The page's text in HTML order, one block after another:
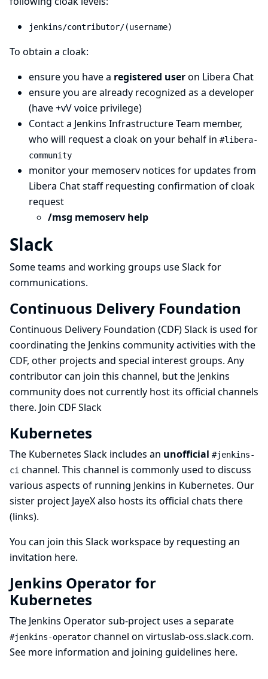
jenkins/contributor/(username)
To obtain a cloak:
ensure you have a registered useron Libera Chat
ensure you are already recognized as a developer
(have +vV voice privilege)
Contact a Jenkins Infrastructure Team member,
who will request a cloak on your behalf in #libera-
community
monitor your memoserv notices for updates from
Libera Chat staff requesting confirmation of cloak
request
/msg memoserv help
Slack
Some teams and working groups use Slack for
communications.
Continuous Delivery Foundation
Continuous Delivery Foundation (CDF)Slack is used for
coordinating the Jenkins community activities with the
CDF, other projects and special interest groups. Any
contributor can join this channel, but the Jenkins
community does not currently host its official channels
there. Join CDF Slack
Kubernetes
The Kubernetes Slack includes an unofficial #jenkins-
ci channel. This channel is commonly used to discuss
various aspects of running Jenkins in Kubernetes. Our
sister project JayeXalso hosts its official chats there
(links).
You can join this Slack workspace by requesting an
invitation here.
Jenkins Operator for
Kubernetes
The Jenkins Operator sub-project uses a separate
#jenkins-operator channel on virtuslab-oss.slack.com.
See more information and joining guidelines here.